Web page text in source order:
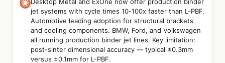
jet systems with cycle times 10-100x faster than L-PBF.
Automotive leading adoption for structural brackets
and cooling components. BMW, Ford, and Volkswagen
all running production binder jet lines. Key limitation:
post-sinter dimensional accuracy — typical ±0.3mm
versus ±0.1mm for L-PBF.